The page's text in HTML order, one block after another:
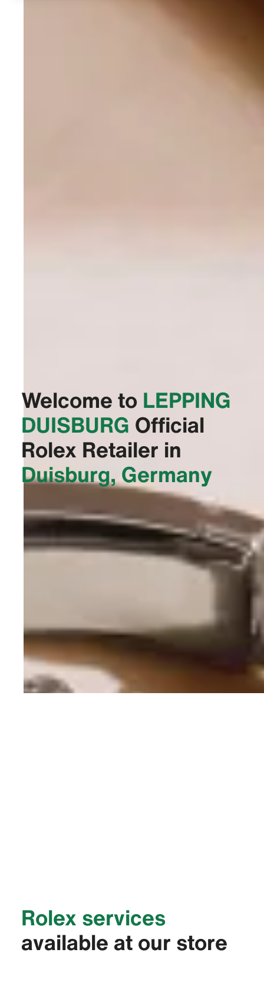
Welcome to ‭LEPPING
DUISBURG‬ Official
Rolex Retailer in
Duisburg, Germany
Rolex services
available at our store